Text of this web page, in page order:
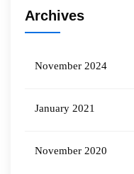
Archives
November 2024
January 2021
November 2020